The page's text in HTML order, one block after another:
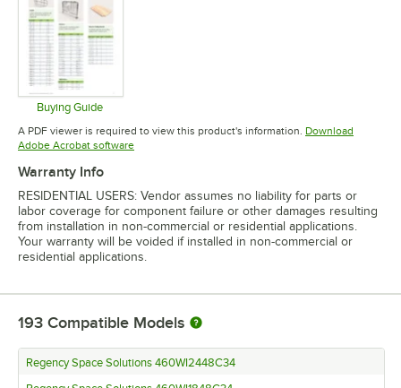
Buying Guide
Opens in new tab
A PDF viewer is required to view this product's information. Download
Adobe Acrobat softwareOpens in new tab
Warranty Info
RESIDENTIAL USERS: Vendor assumes no liability for parts or
labor coverage for component failure or other damages resulting
from installation in non-commercial or residential applications.
Your warranty will be voided if installed in non-commercial or
residential applications.
193 Compatible Models
Regency Space Solutions 460WI2448C34